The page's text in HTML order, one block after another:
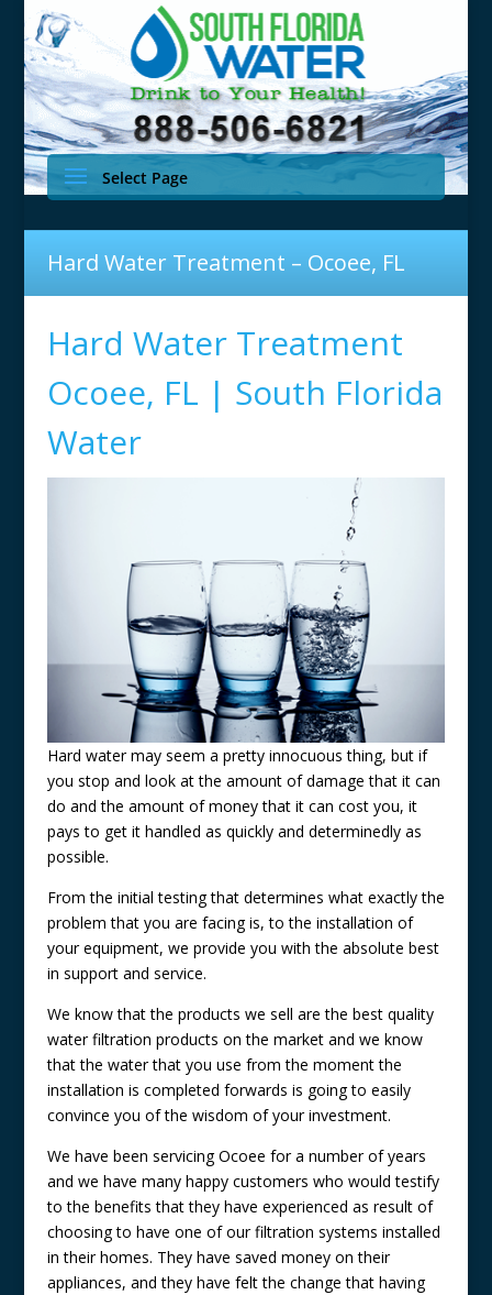
Select Page
Hard Water Treatment – Ocoee, FL
Hard Water Treatment
Ocoee, FL | South Florida
Water
Hard water may seem a pretty innocuous thing, but if
you stop and look at the amount of damage that it can
do and the amount of money that it can cost you, it
pays to get it handled as quickly and determinedly as
possible.
From the initial testing that determines what exactly the
problem that you are facing is, to the installation of
your equipment, we provide you with the absolute best
in support and service.
We know that the products we sell are the best quality
water filtration products on the market and we know
that the water that you use from the moment the
installation is completed forwards is going to easily
convince you of the wisdom of your investment.
We have been servicing Ocoee for a number of years
and we have many happy customers who would testify
to the benefits that they have experienced as result of
choosing to have one of our filtration systems installed
in their homes. They have saved money on their
appliances, and they have felt the change that having